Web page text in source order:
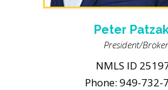
Peter
President/Broker
NMLS ID
Phone: 949-732-